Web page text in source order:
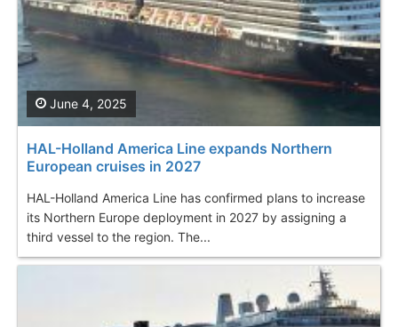
HAL-Holland America Line expands Northern
European cruises in 2027
HAL-Holland America Line has confirmed plans to increase
its Northern Europe deployment in 2027 by assigning a
third vessel to the region. The...
June 4, 2025